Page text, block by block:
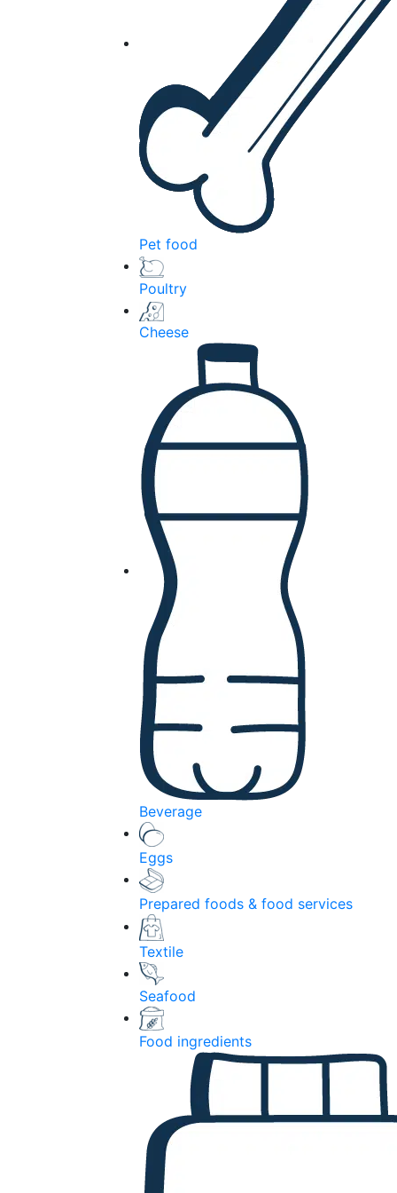
Pet food
Poultry
Cheese
Beverage
Eggs
Prepared foods & food services
Textile
Seafood
Food ingredients